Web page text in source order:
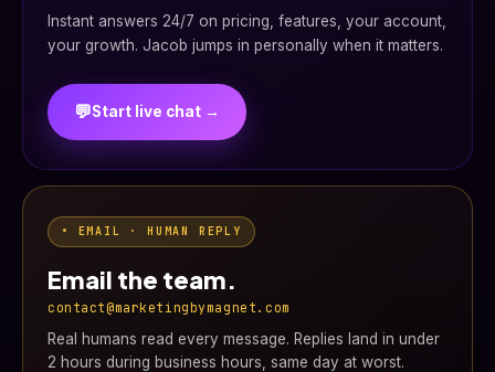
Instant answers 24/7 on pricing, features, your account,
your growth. Jacob jumps in personally when it matters.
💬Start live chat →
• EMAIL · HUMAN REPLY
Email the team.
contact@marketingbymagnet.com
Real humans read every message. Replies land in under
2 hours during business hours, same day at worst.